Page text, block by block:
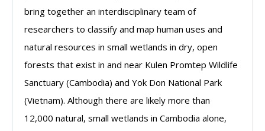
bring together an interdisciplinary team of
researchers to classify and map human uses and
natural resources in small wetlands in dry, open
forests that exist in and near Kulen Promtep Wildlife
Sanctuary (Cambodia) and Yok Don National Park
(Vietnam). Although there are likely more than
12,000 natural, small wetlands in Cambodia alone,